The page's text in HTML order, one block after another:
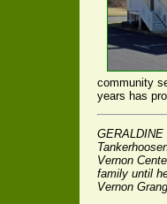
community
years has
Vernon
family until
Vernon